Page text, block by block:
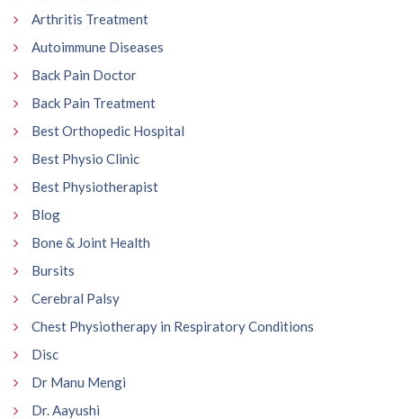
Arthritis Treatment
Autoimmune Diseases
Back Pain Doctor
Back Pain Treatment
Best Orthopedic Hospital
Best Physio Clinic
Best Physiotherapist
Blog
Bone & Joint Health
Bursits
Cerebral Palsy
Chest Physiotherapy in Respiratory Conditions
Disc
Dr Manu Mengi
Dr. Aayushi